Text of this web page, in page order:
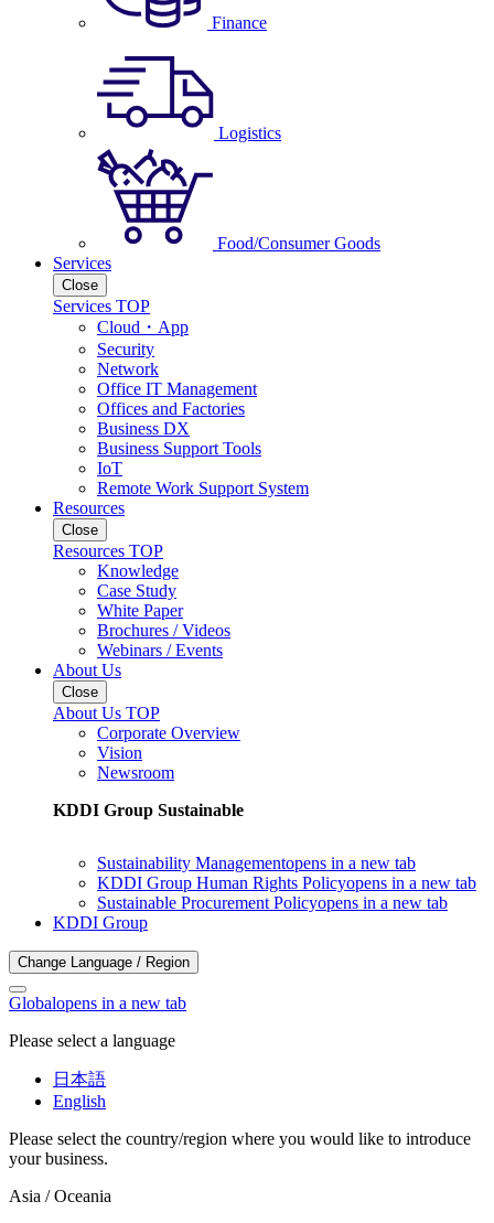
Finance
Logistics
Food/Consumer Goods
Services
Close
Services TOP
Cloud・App
Security
Network
Office IT Management
Offices and Factories
Business DX
Business Support Tools
IoT
Remote Work Support System
Resources
Close
Resources TOP
Knowledge
Case Study
White Paper
Brochures / Videos
Webinars / Events
About Us
Close
About Us TOP
Corporate Overview
Vision
Newsroom
KDDI Group Sustainable
Sustainability Managementopens in a new tab
KDDI Group Human Rights Policyopens in a new tab
Sustainable Procurement Policyopens in a new tab
KDDI Group
Change Language / Region
Globalopens in a new tab
Please select a language
日本語
English
Please select the country/region where you would like to introduce
your business.
Asia / Oceania